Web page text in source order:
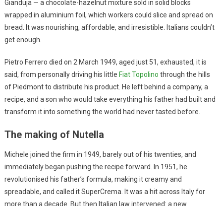
Gianduja — a chocolate-hazelnut mixture sold in solid blocks
wrapped in aluminium foil, which workers could slice and spread on
bread. It was nourishing, affordable, and irresistible. Italians couldn’t
get enough.
Pietro Ferrero died on 2 March 1949, aged just 51, exhausted, it is
said, from personally driving his little Fiat Topolino through the hills
of Piedmont to distribute his product. He left behind a company, a
recipe, and a son who would take everything his father had built and
transform it into something the world had never tasted before.
The making of Nutella
Michele joined the firm in 1949, barely out of his twenties, and
immediately began pushing the recipe forward. In 1951, he
revolutionised his father’s formula, making it creamy and
spreadable, and called it SuperCrema. It was a hit across Italy for
more than a decade. But then Italian law intervened: a new